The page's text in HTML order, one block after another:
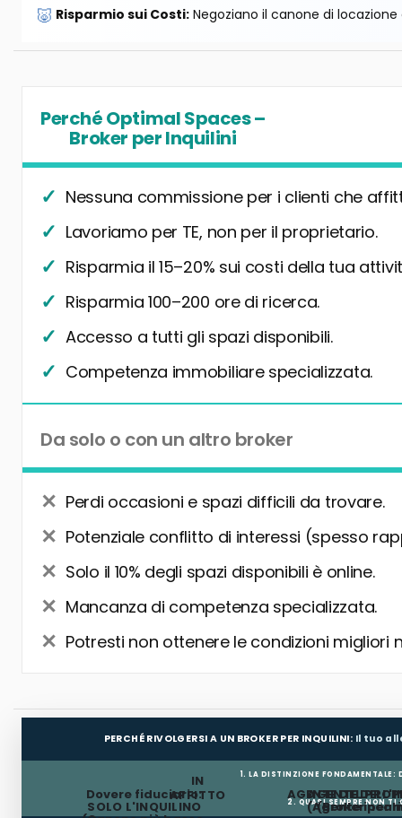
🐷 Risparmio sui Costi: Negoziano il canone di
Perché Optimal Spaces –
Broker per Inquilini
Nessuna commissione per i clienti che
Lavoriamo per TE, non per il proprietario.
Risparmia il 15–20% sui costi della tua
Risparmia 100–200 ore di ricerca.
Accesso a tutti gli spazi disponibili.
Competenza immobiliare specializzata.
Da solo o con un altro broker
Perdi occasioni e spazi difficili da trovare.
Potenziale conflitto di interessi (spesso
Solo il 10% degli spazi disponibili è online.
Mancanza di competenza specializzata.
Potresti non ottenere le condizioni migliori
PERCHÉ RIVOLGERSI A UN BROKER PER INQUILINI: Il tuo
1. LA DISTINZIONE FONDAMENTALE:
AGENTE DEL
(Agente
IN
AFFITTO
AGENTE
(Broker per
Dovere fiduciario:
SOLO L'INQUILINO 2. QUASI SEMPRE NON TI